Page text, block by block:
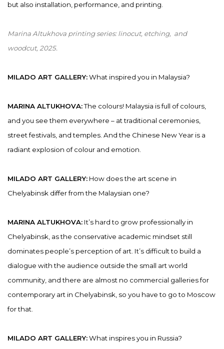
but also installation, performance, and printing.
Marina Altukhova printing series:linocut, etching, and
woodcut, 2025.
MILADO ART GALLERY:What inspired you in Malaysia?
MARINA ALTUKHOVA:The colours! Malaysia is full of colours,
and you see them everywhere – at traditional ceremonies,
street festivals, and temples. And the Chinese New Year is a
radiant explosion of colour and emotion.
MILADO ART GALLERY: How does the art scene in
Chelyabinsk differ from the Malaysian one?
MARINA ALTUKHOVA: It’s hard to grow professionally in
Chelyabinsk, as the conservative academic mindset still
dominates people’s perception of art. It’s difficult to build a
dialogue with the audience outside the small art world
community, and there are almost no commercial galleries for
contemporary art in Chelyabinsk, so you have to go to Moscow
for that.
MILADO ART GALLERY:What inspires you in Russia?